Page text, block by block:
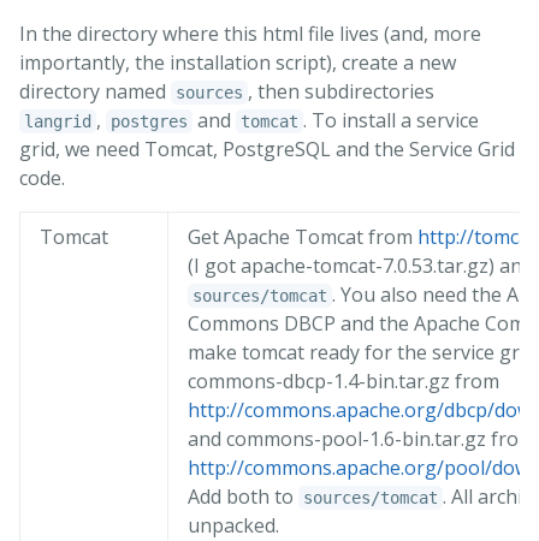
In the directory where this html file lives (and, more
importantly, the installation script), create a new
directory named
sources , then subdirectories
langrid , postgres and tomcat . To install a service
grid, we need Tomcat, PostgreSQL and the Service Grid
code.
Tomcat Get Apache Tomcat from http://
(I got apache-tomcat-7.0.53.tar.gz)
sources/tomcat . You also need the
Commons DBCP and the Apache
make tomcat ready for the service
commons-dbcp-1.4-bin.tar.gz from
http://commons.apache.org/dbcp/
and commons-pool-1.6-bin.tar.gz from
http://commons.apache.org/pool/
Add both to
sources/tomcat . All
unpacked.